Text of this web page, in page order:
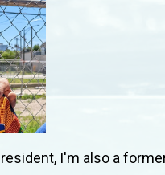
I'm also a